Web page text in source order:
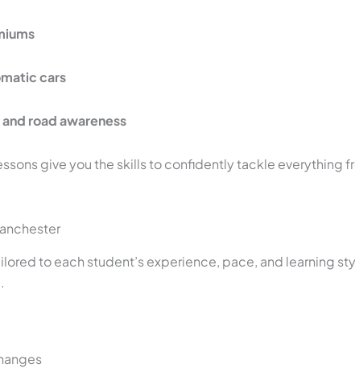
cars
road awareness
give you the skills to confidently tackle
to each student’s experience, pace, and learning